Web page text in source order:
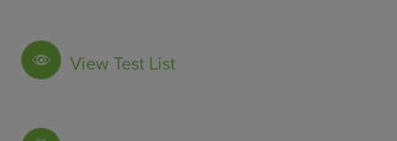
View Test List